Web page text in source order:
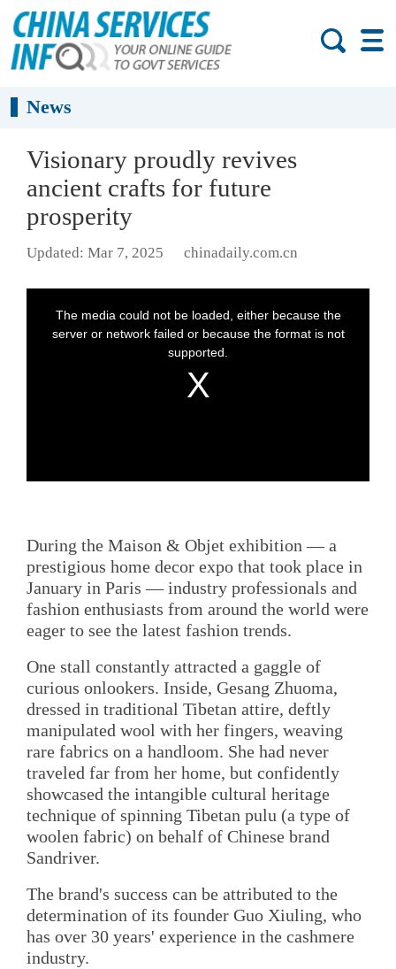
News
Visionary proudly revives
ancient crafts for future
prosperity
Updated: Mar 7, 2025 chinadaily.com.cn
During the Maison & Objet exhibition — a
prestigious home decor expo that took place in
January in Paris — industry professionals and
fashion enthusiasts from around the world were
eager to see the latest fashion trends.
One stall constantly attracted a gaggle of
curious onlookers. Inside, Gesang Zhuoma,
dressed in traditional Tibetan attire, deftly
manipulated wool with her fingers, weaving
rare fabrics on a handloom. She had never
traveled far from her home, but confidently
showcased the intangible cultural heritage
technique of spinning Tibetan pulu (a type of
woolen fabric) on behalf of Chinese brand
Sandriver.
The brand's success can be attributed to the
determination of its founder Guo Xiuling, who
has over 30 years' experience in the cashmere
industry.